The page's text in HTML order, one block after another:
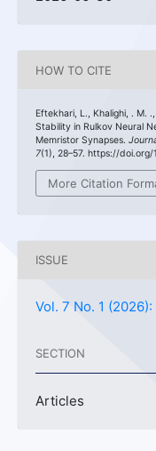
HOW TO CITE
Eftekhari, L., Khalighi, . M.
Stability in Rulkov Neural
Memristor Synapses.
7(1), 28–57. https://doi.org/
More Citation
ISSUE
Vol. 7 No. 1 (2026):
SECTION
Articles